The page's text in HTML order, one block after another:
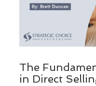
The
in Direct